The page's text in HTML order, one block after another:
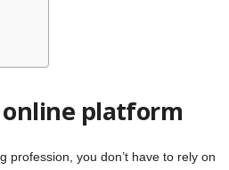
platform
profession, you don’t have to rely on